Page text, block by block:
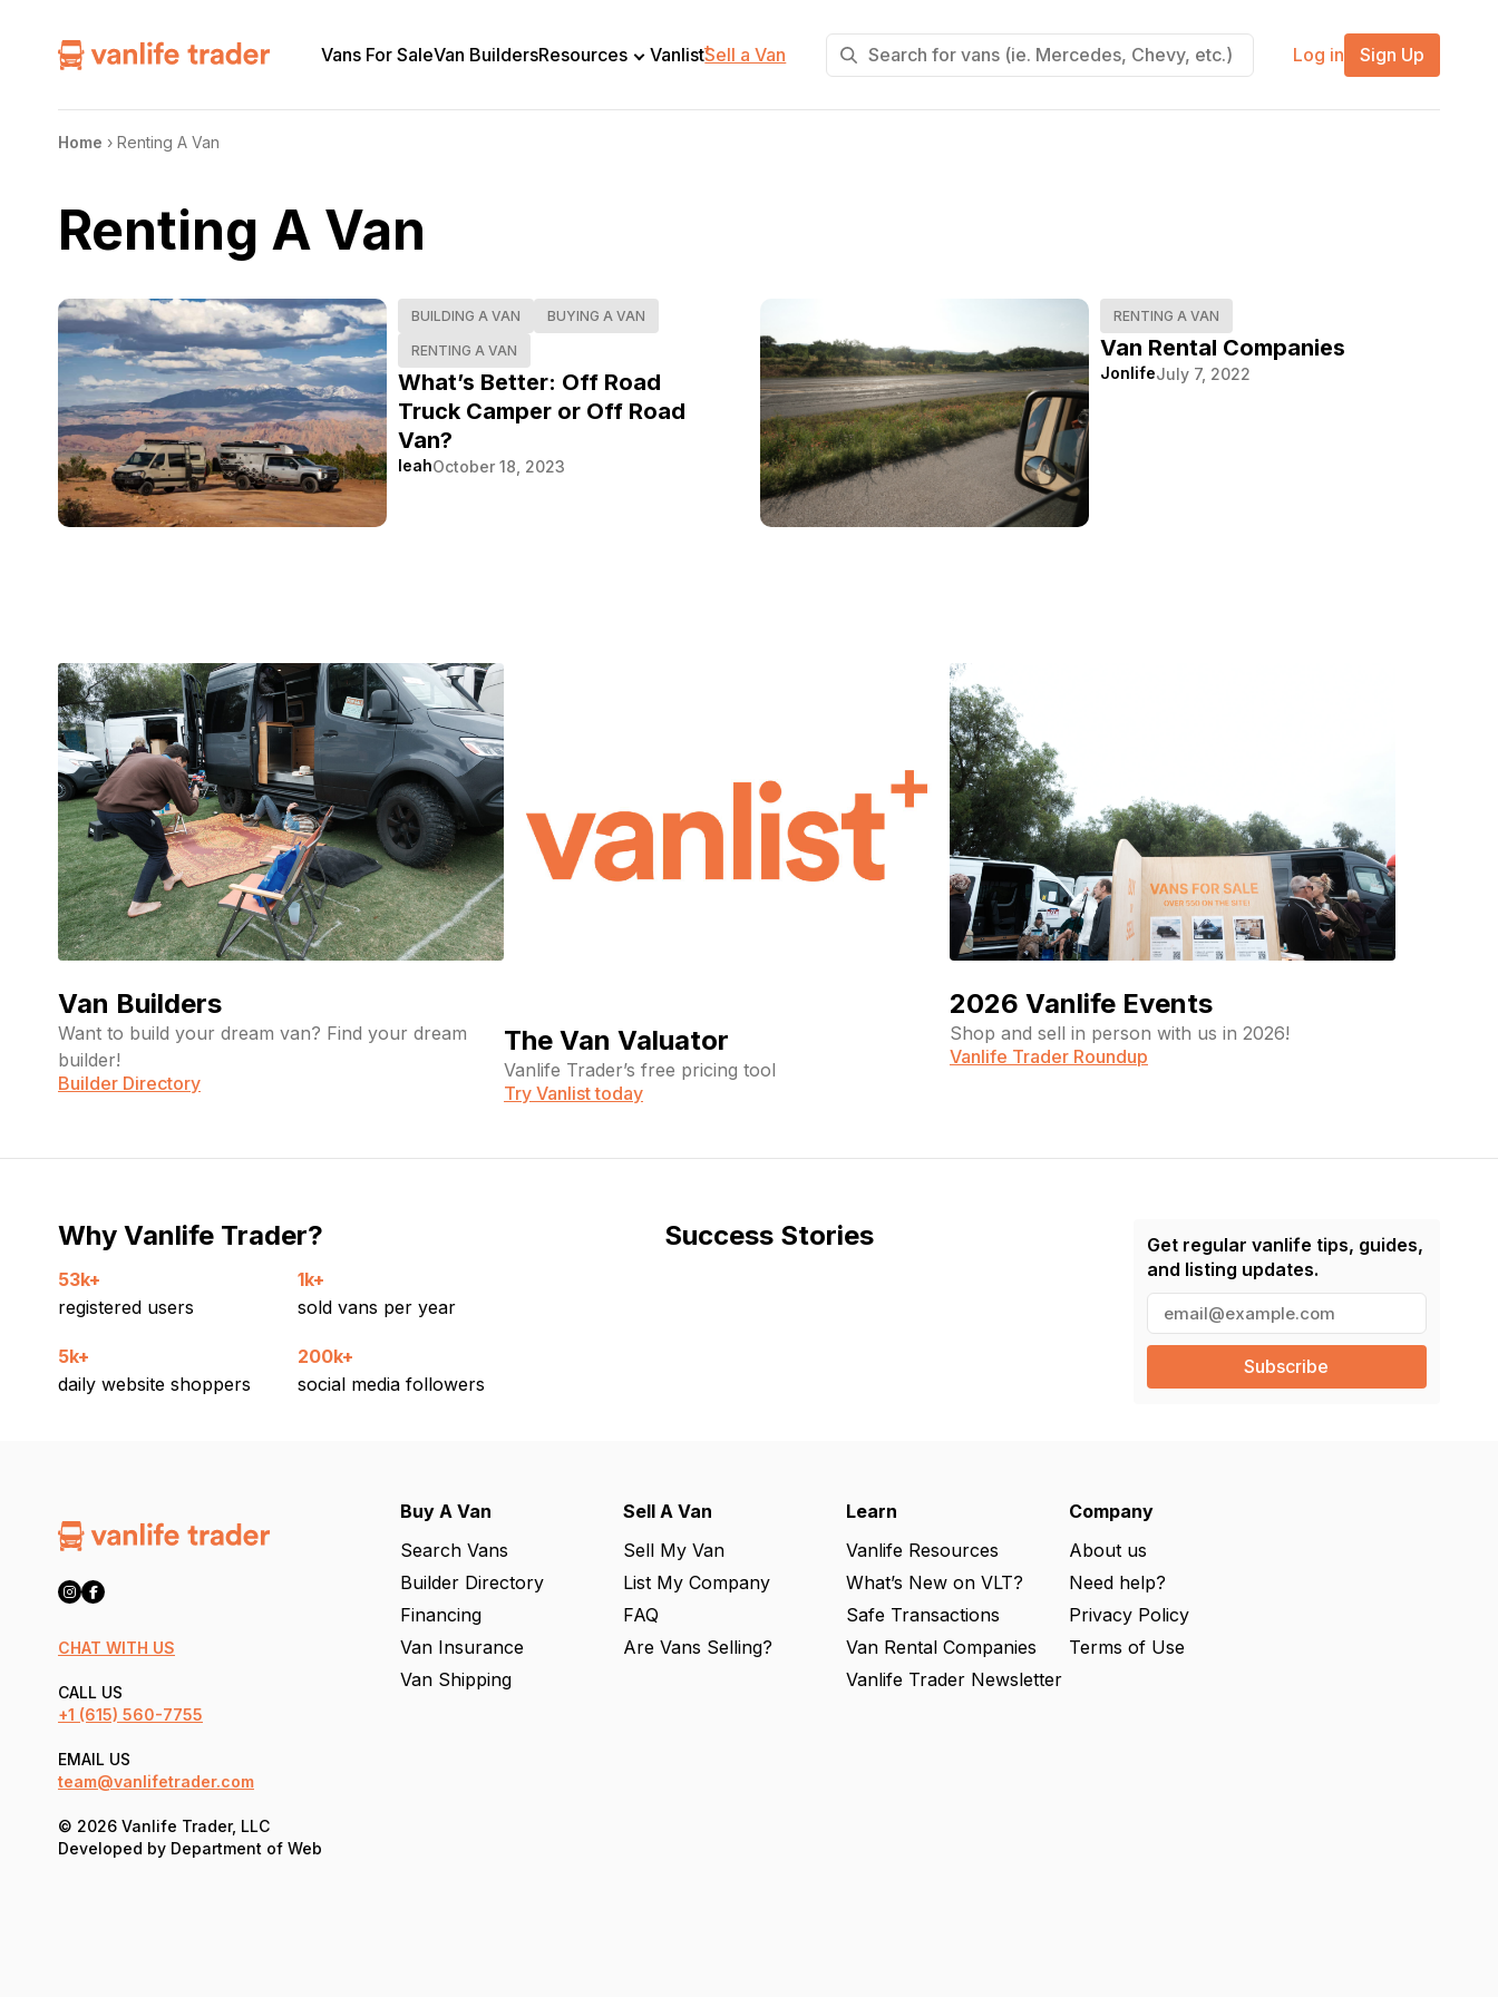
Vans For SaleVan BuildersResources Vanlist+
Sell a Van Log in Sign Up
Home › Renting A Van
Renting A Van
BUILDING A VAN BUYING A VAN
RENTING A VAN
What’s Better: Off Road
Truck Camper or Off Road
Van?
leahOctober 18, 2023
RENTING A VAN
Van Rental Companies
JonlifeJuly 7, 2022
Van Builders
Want to build your dream van? Find your dream
builder!
Builder Directory
The Van Valuator
Vanlife Trader’s free pricing tool
Try Vanlist today
2026 Vanlife Events
Shop and sell in person with us in 2026!
Vanlife Trader Roundup
Why Vanlife Trader?
53k+
registered users
1k+
sold vans per year
5k+
daily website shoppers
200k+
social media followers
Success Stories
Get regular vanlife tips, guides,
and listing updates.
a
l
e
d
CHAT WITH US
CALL US
+1 (615) 560-7755
EMAIL US
team@vanlifetrader.com
© 2026 Vanlife Trader, LLC
Developed by Department of Web
Buy A Van
Search Vans
Builder Directory
Financing
Van Insurance
Van Shipping
Sell A Van
Sell My Van
List My Company
FAQ
Are Vans Selling?
Learn
Vanlife Resources
What’s New on VLT?
Safe Transactions
Van Rental Companies
Vanlife Trader Newsletter
Company
About us
Need help?
Privacy Policy
Terms of Use